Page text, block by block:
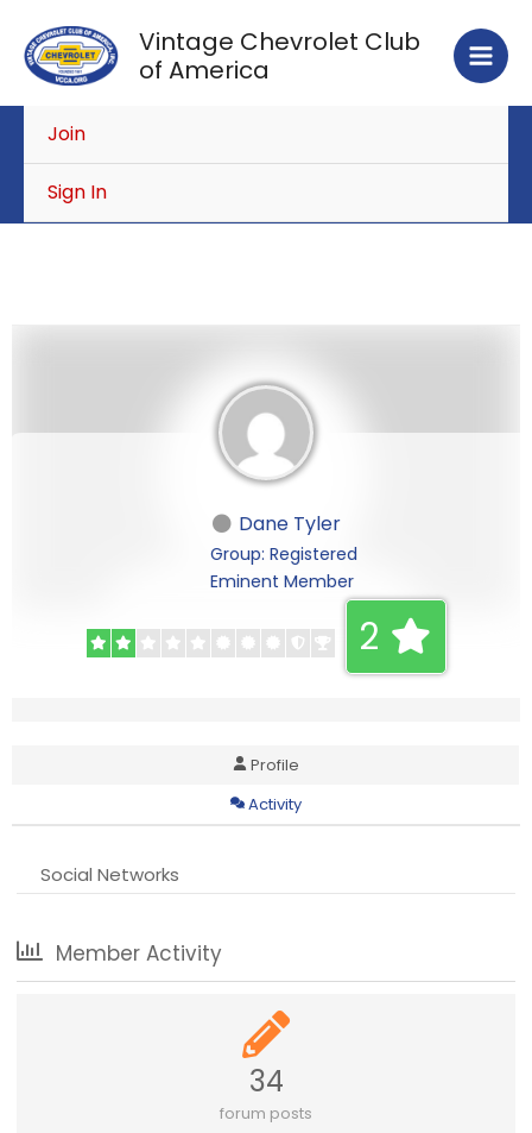
content
Vintage Chevrolet Club
of America
Join
Sign In
Dane Tyler
Group: Registered
Eminent Member
2
Profile
Activity
Social Networks
Member Activity
34
forum posts